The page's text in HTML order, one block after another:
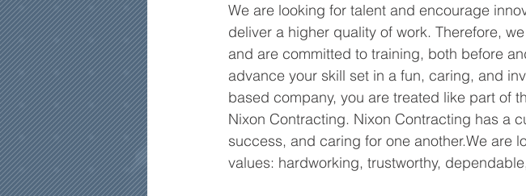
We are looking for talent and encourage
deliver a higher quality of work. Therefore,
and are committed to training, both before
advance your skill set in a fun, caring, and
based company, you are treated like part of
Nixon Contracting. Nixon Contracting has a
success, and caring for one another.We are
values: hardworking, trustworthy,